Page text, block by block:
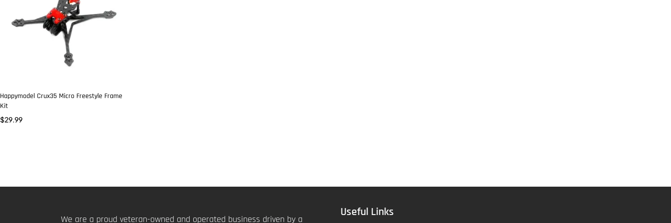
Happymodel Crux35 Micro Freestyle Frame
Kit
$29.99
We are a proud veteran-owned and operated business driven by a
Useful Links